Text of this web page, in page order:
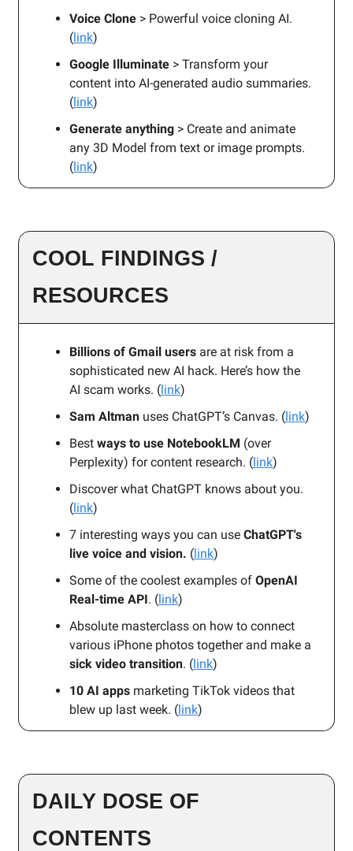
Voice Clone > Powerful voice cloning AI.
(link)
Google Illuminate > Transform your
content into AI-generated audio summaries.
(link)
Generate anything > Create and animate
any 3D Model from text or image prompts.
(link)
COOL FINDINGS /
RESOURCES
Billions of Gmail users are at risk from a
sophisticated new AI hack. Here’s how the
AI scam works. (link)
Sam Altman uses ChatGPT’s Canvas. (link)
Best ways to use NotebookLM (over
Perplexity) for content research. (link)
Discover what ChatGPT knows about you.
(link)
7 interesting ways you can use ChatGPT's
live voice and vision. (link)
Some of the coolest examples of OpenAI
Real-time API. (link)
Absolute masterclass on how to connect
various iPhone photos together and make a
sick video transition. (link)
10 AI apps marketing TikTok videos that
blew up last week. (link)
DAILY DOSE OF
CONTENTS